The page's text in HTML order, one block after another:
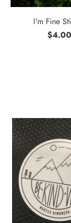
I'm Fine
$4.00